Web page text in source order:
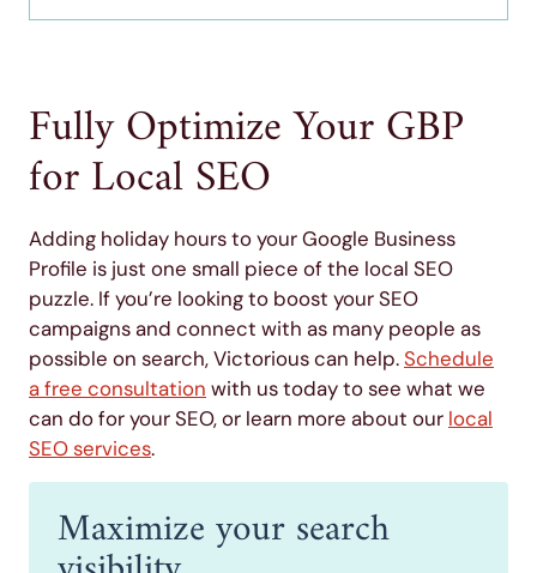
Fully Optimize Your GBP
for Local SEO
Adding holiday hours to your Google Business
Profile is just one small piece of the local SEO
puzzle. If you’re looking to boost your SEO
campaigns and connect with as many people as
possible on search, Victorious can help.Schedule
a free consultation with us today to see what we
can do for your SEO, or learn more about our local
SEO services.
Maximize your search